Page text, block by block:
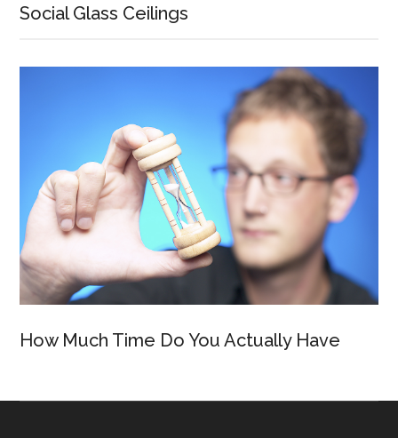
Social Glass Ceilings
How Much Time Do You Actually Have